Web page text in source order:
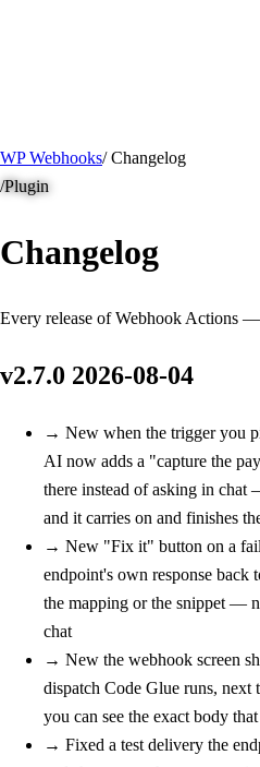
WP Webhooks/ Changelog
/Plugin
Changelog
Every release of Webhook Actions
v2.7.0 2026-08-04
→ New when the trigger you
AI now adds a "capture the
there instead of asking in chat
and it carries on and finishes
→ New "Fix it" button on a
endpoint's own response
the mapping or the snippet —
chat
→ New the webhook screen
dispatch Code Glue runs, next
you can see the exact body
→ Fixed a test delivery the